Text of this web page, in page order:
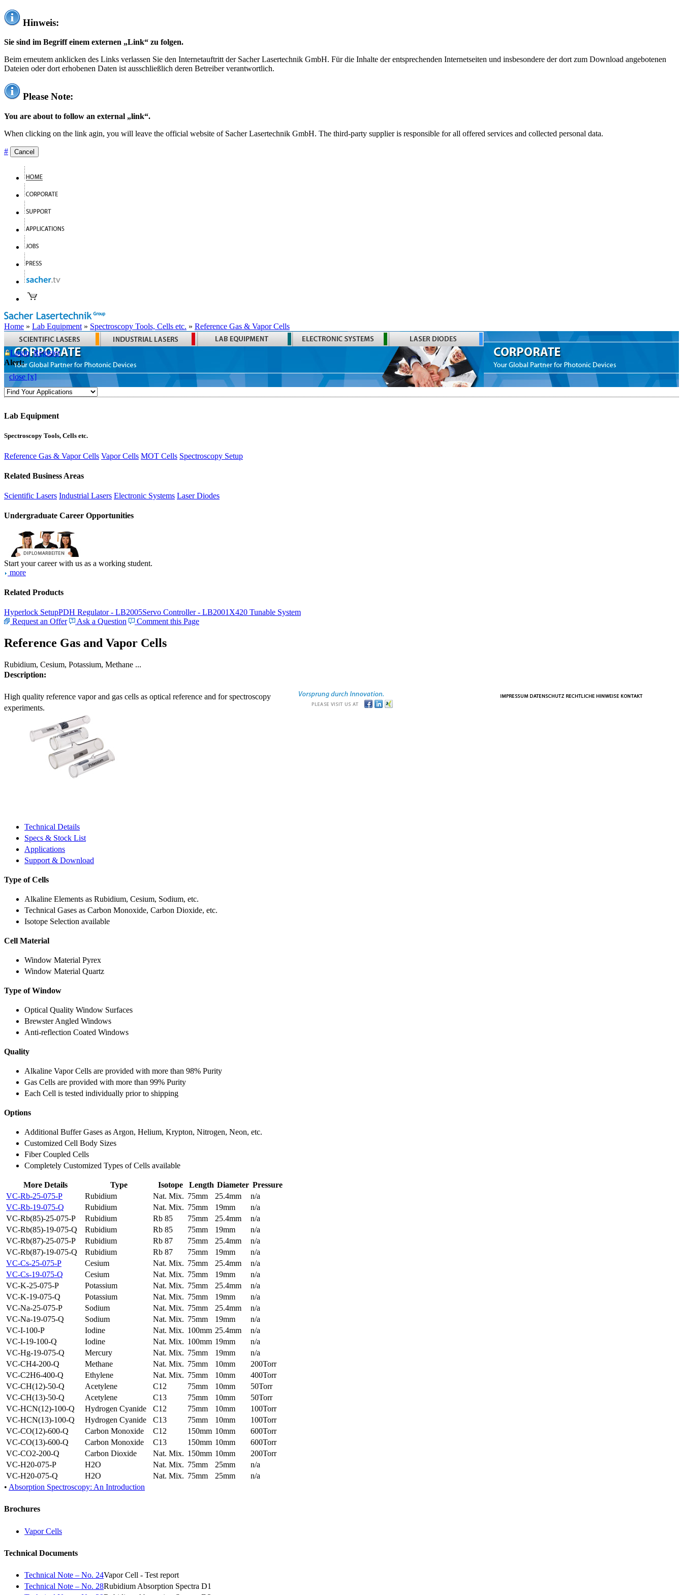
Hinweis:
Sie sind im Begriff einem externen „Link“ zu folgen.
Beim erneutem anklicken des Links verlassen Sie den Internetauftritt der Sacher Lasertechnik GmbH. Für die Inhalte der entsprechenden Internetseiten und insbesondere der dort zum Download angebotenen
Dateien oder dort erhobenen Daten ist ausschließlich deren Betreiber verantwortlich.
Please Note:
You are about to follow an external „link“.
When clicking on the link agin, you will leave the official website of Sacher Lasertechnik GmbH. The third-party supplier is responsible for all offered services and collected personal data.
# Cancel
Home » Lab Equipment » Spectroscopy Tools, Cells etc. » Reference Gas & Vapor Cells
Login Register
Alert:
close [x]
Lab Equipment
Spectroscopy Tools, Cells etc.
Reference Gas & Vapor Cells Vapor Cells MOT Cells Spectroscopy Setup
Related Business Areas
Scientific Lasers Industrial Lasers Electronic Systems Laser Diodes
Undergraduate Career Opportunities
Start your career with us as a working student.
more
Related Products
Hyperlock SetupPDH Regulator - LB2005Servo Controller - LB2001 X420 Tunable System
Request an Offer
Ask a Question Comment this Page
Reference Gas and Vapor Cells
Rubidium, Cesium, Potassium, Methane ...
Description:
High quality reference vapor and gas cells as optical reference and for spectroscopy
experiments.
Technical Details
Specs & Stock List
Applications
Support & Download
Type of Cells
Alkaline Elements as Rubidium, Cesium, Sodium, etc.
Technical Gases as Carbon Monoxide, Carbon Dioxide, etc.
Isotope Selection available
Cell Material
Window Material Pyrex
Window Material Quartz
Type of Window
Optical Quality Window Surfaces
Brewster Angled Windows
Anti-reflection Coated Windows
Quality
Alkaline Vapor Cells are provided with more than 98% Purity
Gas Cells are provided with more than 99% Purity
Each Cell is tested individually prior to shipping
Options
Additional Buffer Gases as Argon, Helium, Krypton, Nitrogen, Neon, etc.
Customized Cell Body Sizes
Fiber Coupled Cells
Completely Customized Types of Cells available
More Details Type Isotope Length Diameter Pressure
VC-Rb-25-075-P
Rubidium Nat. Mix. 75mm 25.4mm
n/a
VC-Rb-19-075-Q
Rubidium Nat. Mix. 75mm 19mm
n/a
VC-Rb(85)-25-075-P
Rubidium Rb 85 75mm 25.4mm
n/a
VC-Rb(85)-19-075-Q
Rubidium Rb 85 75mm 19mm
n/a
VC-Rb(87)-25-075-P
Rubidium Rb 87 75mm 25.4mm
n/a
VC-Rb(87)-19-075-Q
Rubidium Rb 87 75mm 19mm
n/a
VC-Cs-25-075-P
Cesium Nat. Mix. 75mm 25.4mm
n/a
VC-Cs-19-075-Q
Cesium Nat. Mix. 75mm 19mm
n/a
VC-K-25-075-P
Potassium Nat. Mix. 75mm 25.4mm
n/a
VC-K-19-075-Q
Potassium Nat. Mix. 75mm 19mm
n/a
VC-Na-25-075-P
Sodium Nat. Mix. 75mm 25.4mm
n/a
VC-Na-19-075-Q
Sodium Nat. Mix. 75mm 19mm
n/a
VC-I-100-P
Iodine Nat. Mix. 100mm 25.4mm
n/a
VC-I-19-100-Q
Iodine Nat. Mix. 100mm 19mm
n/a
VC-Hg-19-075-Q
Mercury Nat. Mix. 75mm 19mm
n/a
VC-CH4-200-Q
Methane Nat. Mix. 75mm 10mm
200Torr
VC-C2H6-400-Q
Ethylene Nat. Mix. 75mm 10mm
400Torr
VC-CH(12)-50-Q
Acetylene C12 75mm 10mm
50Torr
VC-CH(13)-50-Q
Acetylene C13 75mm 10mm
50Torr
VC-HCN(12)-100-Q
Hydrogen Cyanide C12 75mm 10mm
100Torr
VC-HCN(13)-100-Q
Hydrogen Cyanide C13 75mm 10mm
100Torr
VC-CO(12)-600-Q
Carbon Monoxide C12 150mm 10mm
600Torr
VC-CO(13)-600-Q
Carbon Monoxide C13 150mm 10mm
600Torr
VC-CO2-200-Q
Carbon Dioxide Nat. Mix. 150mm 10mm
200Torr
VC-H20-075-P
H2O Nat. Mix. 75mm 25mm
n/a
VC-H20-075-Q
H2O Nat. Mix. 75mm 25mm
n/a
• Absorption Spectroscopy: An Introduction
Brochures
Vapor Cells
Technical Documents
Technical Note – No. 24Vapor Cell - Test report
Technical Note – No. 28Rubidium Absorption Spectra D1